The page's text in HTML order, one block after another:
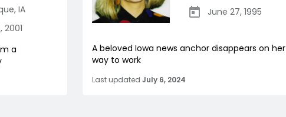
, IA
2001
a
June 27, 1995
A beloved Iowa news anchor disappears on her
way to work
Last updated July 6, 2024